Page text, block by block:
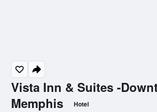
Vista Inn & Suites -
Memphis
Hotel